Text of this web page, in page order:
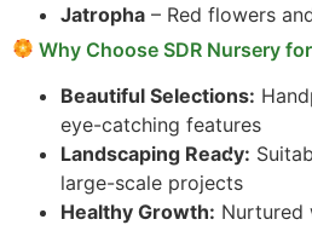
Jatropha – Red flowers
Why Choose SDR Nursery
Beautiful Selections:
eye-catching features
Landscaping Ready:
large-scale projects
Healthy Growth: Nurtured